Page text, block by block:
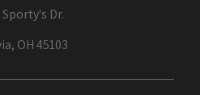
Sporty's Dr.
OH 45103